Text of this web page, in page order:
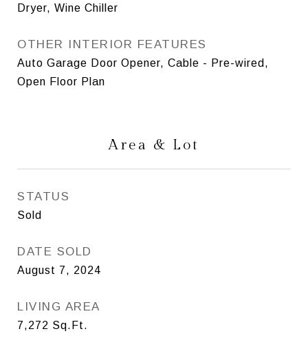
Dryer, Wine Chiller
OTHER INTERIOR FEATURES
Auto Garage Door Opener, Cable - Pre-wired,
Open Floor Plan
Area & Lot
STATUS
Sold
DATE SOLD
August 7, 2024
LIVING AREA
7,272 Sq.Ft.